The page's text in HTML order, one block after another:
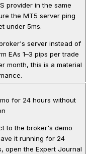
provider in the same
the MT5 server ping
under 5ms.
server instead of
EAs 1–3 pips per trade
month, this is a material
for 24 hours without
to the broker's demo
it running for 24
open the Expert Journal